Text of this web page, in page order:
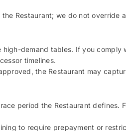
Restaurant; we do not override
demand tables. If you comply
timelines.
the Restaurant may
period the Restaurant defines.
to require prepayment or